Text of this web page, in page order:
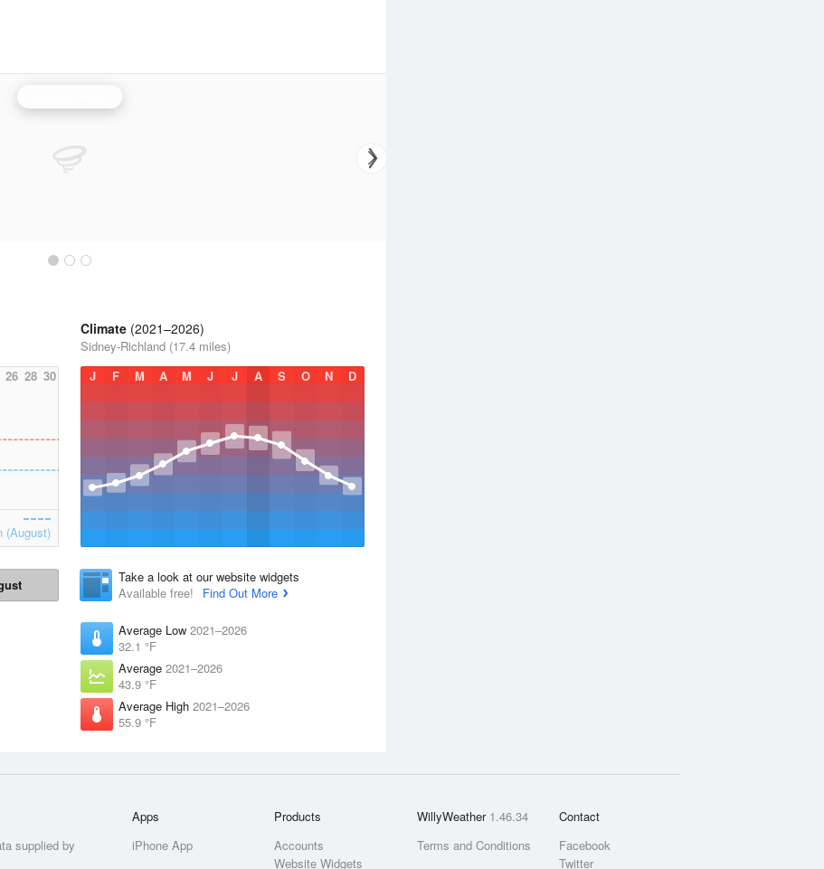
26 28 30
(August)
Climate (2021–2026)
Sidney-Richland (17.4 miles)
J
F M A M J J A S O N D
Take a look at our website widgets
Available free!
Find Out More
Average Low 2021–2026
32.1 °F
Average 2021–2026
43.9 °F
Average High 2021–2026
55.9 °F
supplied by
Apps
iPhone App
Products
Accounts
Website Widgets
WillyWeather 1.46.34
Terms and Conditions
Contact
Facebook
Twitter